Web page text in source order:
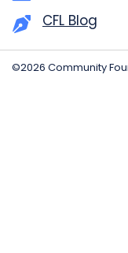
CFL Blog
©2026 Community